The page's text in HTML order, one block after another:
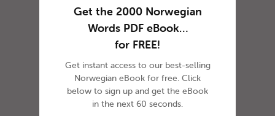
How to Celebrate April
Fools’ Day in Norwegian
Get the 2000 Norwegian
Words PDF eBook…
for FREE!
Get instant access to our best-selling
Norwegian eBook for free. Click
below to sign up and get the eBook
in the next 60 seconds.